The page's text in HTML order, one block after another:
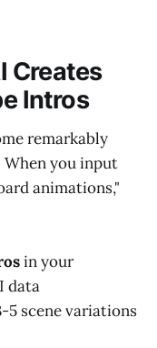
Creates
Intros
remarkably
When you input
animations,"
in your
data
5 scene variations